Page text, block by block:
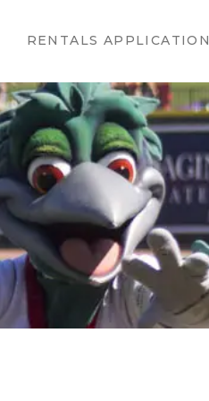
RENTALS APPLICATION